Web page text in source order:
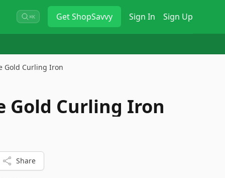
⌘K GetShopSavvy Sign In Sign Up
Gold Curling Iron
Gold Curling Iron
Share